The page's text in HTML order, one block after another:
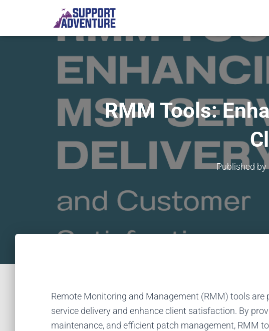
RMM Tools:
Published by
Remote Monitoring and Management (RMM) tools
service delivery and enhance client satisfaction. By
maintenance, and efficient patch management, RMM